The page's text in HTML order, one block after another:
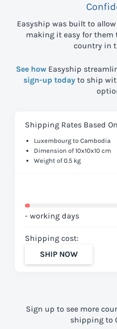
Easyship was built to
making it easy for them
country in
See how Easyship
sign-up today to ship
Shipping Rates Based
Luxembourg to Cambodia
Dimension of 10x10x10 cm
Weight of 0.5 kg
- working days
Shipping cost:
SHIP NOW
Sign up to see more
shipping to